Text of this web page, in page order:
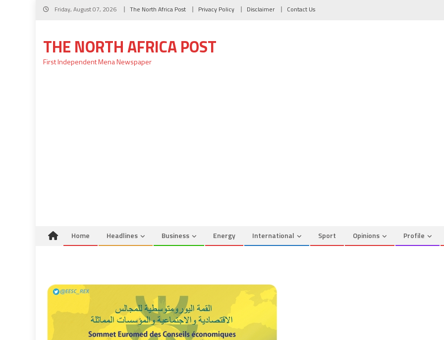
Skip
Friday, August 07, 2026 The North Africa Post Privacy Policy Disclaimer Contact Us
THE NORTH AFRICA POST
First Independent Mena Newspaper
Home Headlines Business Energy International Sport Opinions Profile